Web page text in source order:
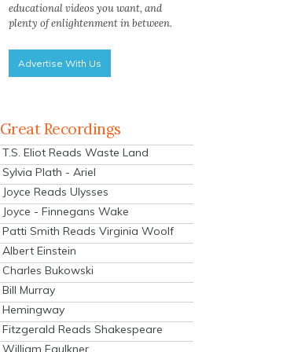
educational videos you want, and
plenty of enlightenment in between.
Advertise With Us
Great Recordings
T.S. Eliot Reads Waste Land
Sylvia Plath - Ariel
Joyce Reads Ulysses
Joyce - Finnegans Wake
Patti Smith Reads Virginia Woolf
Albert Einstein
Charles Bukowski
Bill Murray
Hemingway
Fitzgerald Reads Shakespeare
William Faulkner